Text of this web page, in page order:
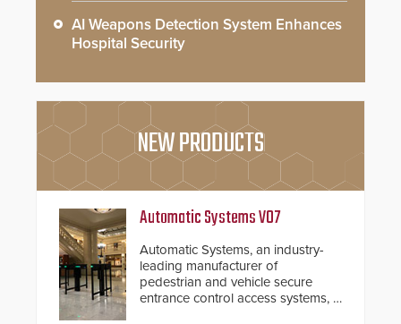
AI Weapons Detection System Enhances
Hospital Security
NEW PRODUCTS
Automatic Systems V07
Automatic Systems, an industry-
leading manufacturer of
pedestrian and vehicle secure
entrance control access systems, is